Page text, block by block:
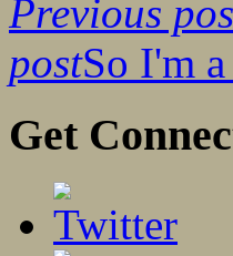
Previous
postSo I'm
Get